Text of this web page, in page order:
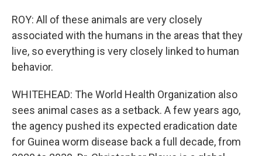
ROY: All of these animals are very closely
associated with the humans in the areas that they
live, so everything is very closely linked to human
behavior.
WHITEHEAD: The World Health Organization also
sees animal cases as a setback. A few years ago,
the agency pushed its expected eradication date
for Guinea worm disease back a full decade, from